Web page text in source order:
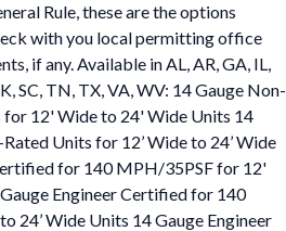
Rule, these are the options
with you local permitting office
if any. Available in AL, AR, GA, IL,
SC, TN, TX, VA, WV: 14 Gauge Non-
12' Wide to 24' Wide Units 14
Units for 12’ Wide to 24’ Wide
for 140 MPH/35PSF for 12'
Engineer Certified for 140
24’ Wide Units 14 Gauge Engineer